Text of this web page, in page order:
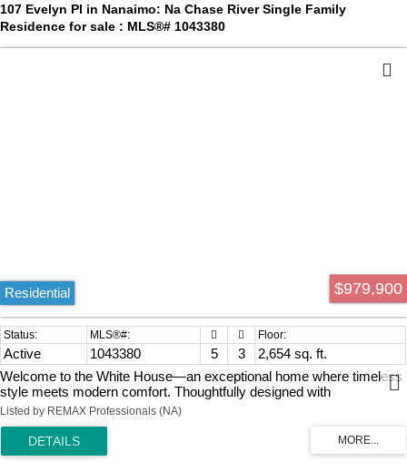
107 Evelyn Pl in Nanaimo: Na Chase River Single Family
Residence for sale : MLS®# 1043380
$979,900
Residential
Active 1043380 5 3
2,654 sq. ft.
Welcome to the White House—an exceptional home where timeless
style meets modern comfort. Thoughtfully designed with
sophistication in mind, this like-new residence offers 5 bedrooms, a
den and 3 bathrooms, including a private 2-bedroom suite. Quality
finishes include quartz countertops, 9' ceilings, a striking staircase
feature wall and an eye-catching natural gas fireplace. Step onto the
Listed by REMAX Professionals (NA)